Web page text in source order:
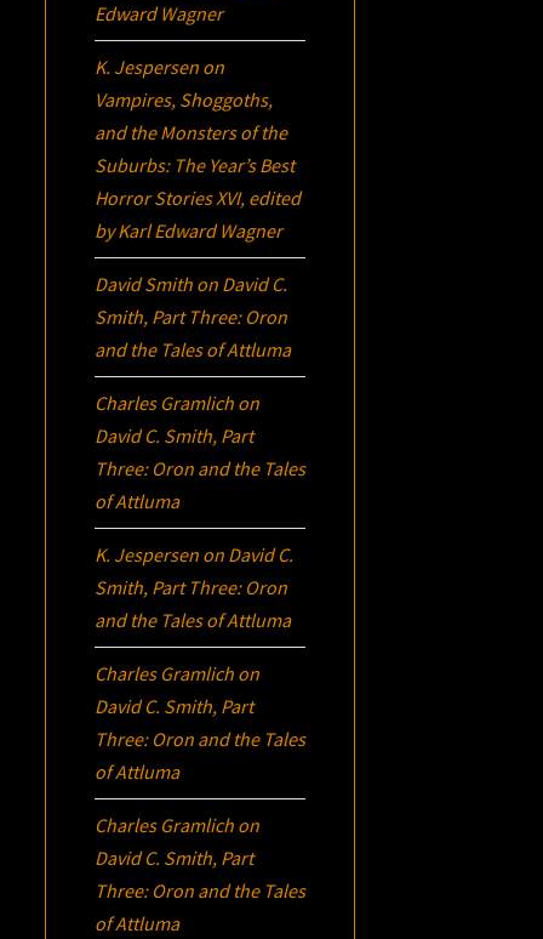
Edward Wagner
K. Jespersen on
Vampires, Shoggoths,
and the Monsters of the
Suburbs: The Year’s Best
Horror Stories XVI, edited
by Karl Edward Wagner
David Smith on David C.
Smith, Part Three: Oron
and the Tales of Attluma
Charles Gramlich on
David C. Smith, Part
Three: Oron and the Tales
of Attluma
K. Jespersen on David C.
Smith, Part Three: Oron
and the Tales of Attluma
Charles Gramlich on
David C. Smith, Part
Three: Oron and the Tales
of Attluma
Charles Gramlich on
David C. Smith, Part
Three: Oron and the Tales
of Attluma